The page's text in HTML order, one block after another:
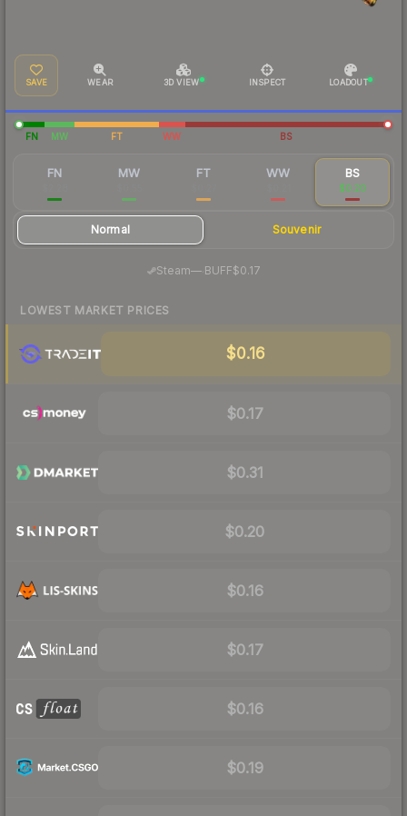
SAVE WEAR 3D VIEW INSPECT LOADOUT
FN MW FT WW BS
FN MW FT WW BS
$0.20
Normal Souvenir
Steam—· BUFF$0.17
LOWEST MARKET PRICES
$0.16
$0.17
$0.31
$0.20
$0.16
$0.17
$0.16
$0.19